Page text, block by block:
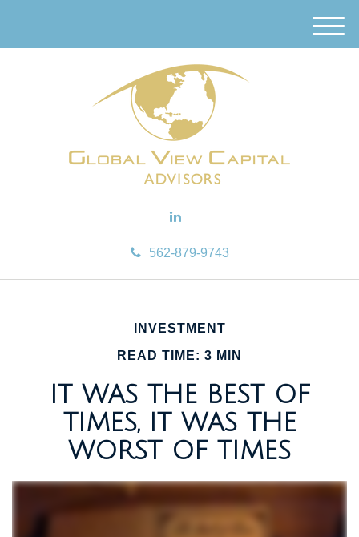
562-879-9743
M
e
INVESTMENT
READ TIME: 3 MIN
IT WAS THE BEST OF
TIMES, IT WAS THE
WORST OF TIMES